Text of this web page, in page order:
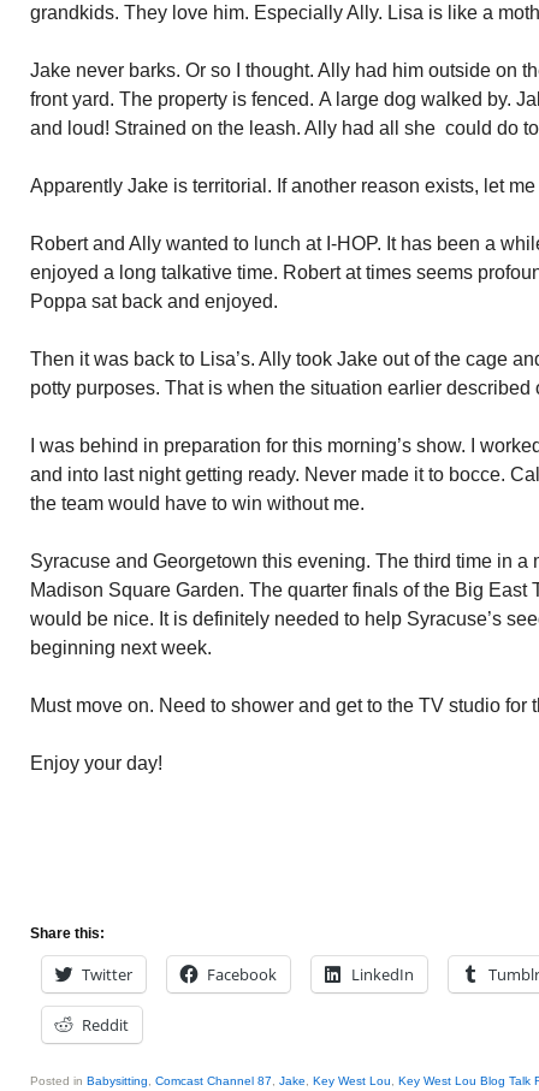
grandkids. They love him. Especially Ally. Lisa is like a
Jake never barks. Or so I thought. Ally had him outside on
front yard. The property is fenced. A large dog walked by.
and loud! Strained on the leash. Ally had all she could do
Apparently Jake is territorial. If another reason exists, let me
Robert and Ally wanted to lunch at I-HOP. It has been a
enjoyed a long talkative time. Robert at times seems
Poppa sat back and enjoyed.
Then it was back to Lisa’s. Ally took Jake out of the cage
potty purposes. That is when the situation earlier described
I was behind in preparation for this morning’s show. I
and into last night getting ready. Never made it to bocce.
the team would have to win without me.
Syracuse and Georgetown this evening. The third time in a
Madison Square Garden. The quarter finals of the Big East
would be nice. It is definitely needed to help Syracuse’s
beginning next week.
Must move on. Need to shower and get to the TV studio for
Enjoy your day!
Share this:
Twitter Facebook LinkedIn Tumblr
Reddit
Posted in Babysitting Comcast Channel 87 Jake Key West Lou Key West Lou Blog Talk